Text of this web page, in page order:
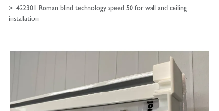
422301 Roman blind technology speed 50 for wall and ceiling
installation